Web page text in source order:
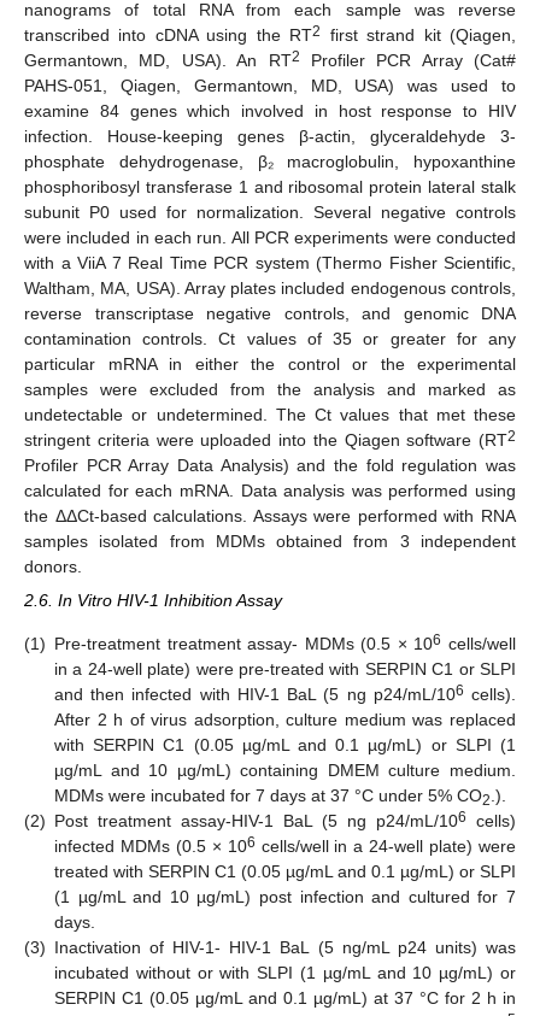
nanograms of total RNA from each sample was reverse
transcribed into cDNA using the RT2
first strand kit (Qiagen,
Germantown, MD, USA). An RT2
Profiler PCR Array (Cat#
PAHS-051, Qiagen, Germantown, MD, USA) was used to
examine 84 genes which involved in host response to HIV
infection. House-keeping genes β-actin, glyceraldehyde 3-
phosphate dehydrogenase, β₂ macroglobulin, hypoxanthine
phosphoribosyl transferase 1 and ribosomal protein lateral stalk
subunit P0 used for normalization. Several negative controls
were included in each run. All PCR experiments were conducted
with a ViiA 7 Real Time PCR system (Thermo Fisher Scientific,
Waltham, MA, USA). Array plates included endogenous controls,
reverse transcriptase negative controls, and genomic DNA
contamination controls. Ct values of 35 or greater for any
particular mRNA in either the control or the experimental
samples were excluded from the analysis and marked as
undetectable or undetermined. The Ct values that met these
stringent criteria were uploaded into the Qiagen software (RT2
Profiler PCR Array Data Analysis) and the fold regulation was
calculated for each mRNA. Data analysis was performed using
the ΔΔCt-based calculations. Assays were performed with RNA
samples isolated from MDMs obtained from 3 independent
donors.
2.6. In Vitro HIV-1 Inhibition Assay
(1) Pre-treatment treatment assay- MDMs (0.5 × 106 cells/well
in a 24-well plate) were pre-treated with SERPIN C1 or SLPI
and then infected with HIV-1 BaL (5 ng p24/mL/106 cells).
After 2 h of virus adsorption, culture medium was replaced
with SERPIN C1 (0.05 µg/mL and 0.1 µg/mL) or SLPI (1
µg/mL and 10 µg/mL) containing DMEM culture medium.
MDMs were incubated for 7 days at 37 °C under 5% CO2 .).
(2) Post treatment assay-HIV-1 BaL (5 ng p24/mL/106
cells)
infected MDMs (0.5 × 106 cells/well in a 24-well plate) were
treated with SERPIN C1 (0.05 µg/mL and 0.1 µg/mL) or SLPI
(1 µg/mL and 10 µg/mL) post infection and cultured for 7
days.
(3) Inactivation of HIV-1- HIV-1 BaL (5 ng/mL p24 units) was
incubated without or with SLPI (1 µg/mL and 10 µg/mL) or
SERPIN C1 (0.05 µg/mL and 0.1 µg/mL) at 37 °C for 2 h in